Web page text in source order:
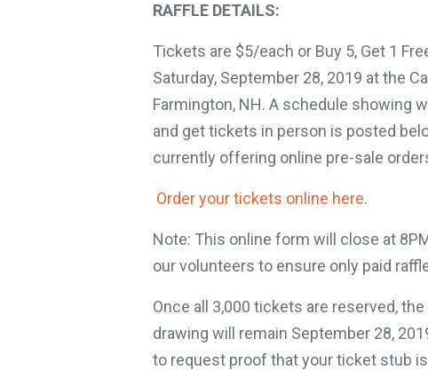
RAFFLE DETAILS:
Tickets are $5/each or Buy 5, Get 1
Saturday, September 28, 2019 at the
Farmington, NH. A schedule showing
and get tickets in person is posted
currently offering online pre-sale
Order your tickets online here.
Note: This online form will close at
our volunteers to ensure only paid
Once all 3,000 tickets are reserved,
drawing will remain September 28,
to request proof that your ticket stub